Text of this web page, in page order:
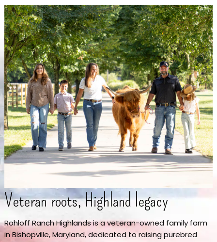
Veteran roots, Highland legacy
Rohloff Ranch Highlands is a veteran-owned family farm
in Bishopville, Maryland, dedicated to raising purebred